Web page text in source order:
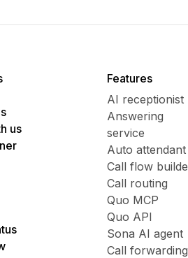
us
Features
AI receptionist
Answering
service
Auto attendant
Call flow
Call routing
Quo MCP
Quo API
Sona AI agent
Call forwarding